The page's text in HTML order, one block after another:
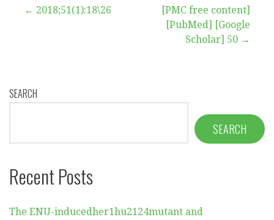
Post
← 2018;51(1):18\26
[PMC free content]
[PubMed] [Google
Scholar] 50 →
SEARCH
SEARCH
Recent Posts
The ENU-inducedher1hu2124mutant and